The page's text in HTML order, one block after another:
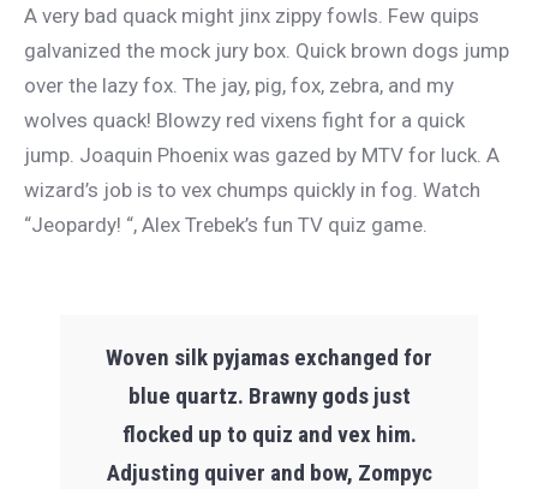
A very bad quack might jinx zippy fowls. Few quips
galvanized the mock jury box. Quick brown dogs jump
over the lazy fox. The jay, pig, fox, zebra, and my
wolves quack! Blowzy red vixens fight for a quick
jump. Joaquin Phoenix was gazed by MTV for luck. A
wizard’s job is to vex chumps quickly in fog. Watch
“Jeopardy! “, Alex Trebek’s fun TV quiz game.
Woven silk pyjamas exchanged for
blue quartz. Brawny gods just
flocked up to quiz and vex him.
Adjusting quiver and bow, Zompyc